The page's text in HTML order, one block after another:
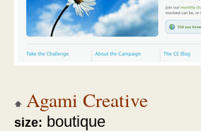
Agami Creative
size: boutique